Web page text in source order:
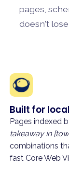
pages,
doesn't
Built for
Pages indexed
takeaway in
combinations
fast Core Web